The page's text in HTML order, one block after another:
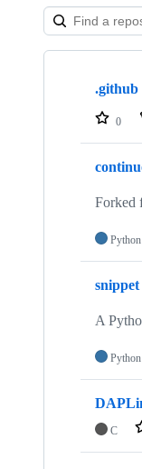
Showing
repositories
.github
0
Forked
Python
snippet
A
Python
C